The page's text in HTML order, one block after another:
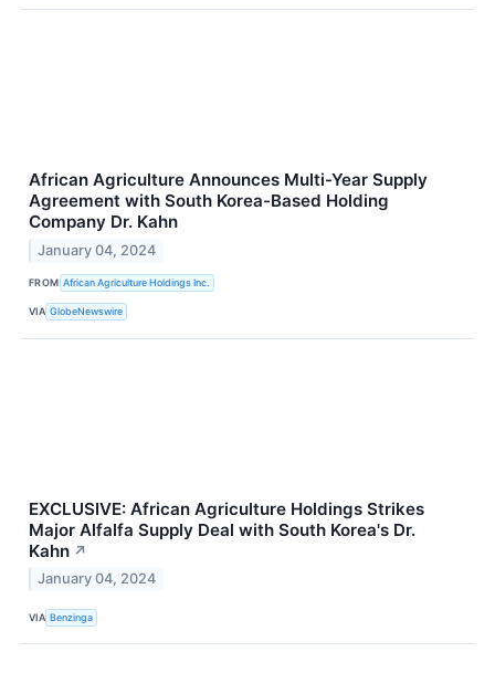
African Agriculture Announces Multi-Year Supply
Agreement with South Korea-Based Holding
Company Dr. Kahn
January 04, 2024
FROM African Agriculture Holdings Inc.
VIA GlobeNewswire
EXCLUSIVE: African Agriculture Holdings Strikes
Major Alfalfa Supply Deal with South Korea's Dr.
Kahn ↗
January 04, 2024
VIA Benzinga